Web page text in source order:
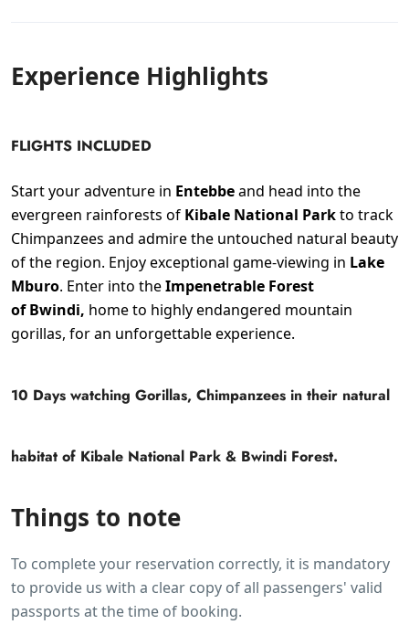
Experience Highlights
FLIGHTS INCLUDED
Start your adventure in Entebbeand head into the
evergreen rainforests of Kibale National Parkto track
Chimpanzees and admire the untouched natural beauty
of the region. Enjoy exceptional game-viewing in Lake
Mburo. Enter into theImpenetrable Forest
of Bwindi, home to highly endangered mountain
gorillas, for an unforgettable experience.
10 Days watching Gorillas, Chimpanzees in their natural
habitat of Kibale National Park & Bwindi Forest.
Things to note
To complete your reservation correctly, it is mandatory
to provide us with a clear copy of all passengers' valid
passports at the time of booking.